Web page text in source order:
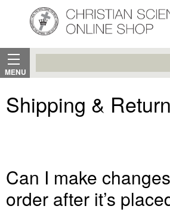
MENU
Search
Shipping &
Can I make
order after it’s